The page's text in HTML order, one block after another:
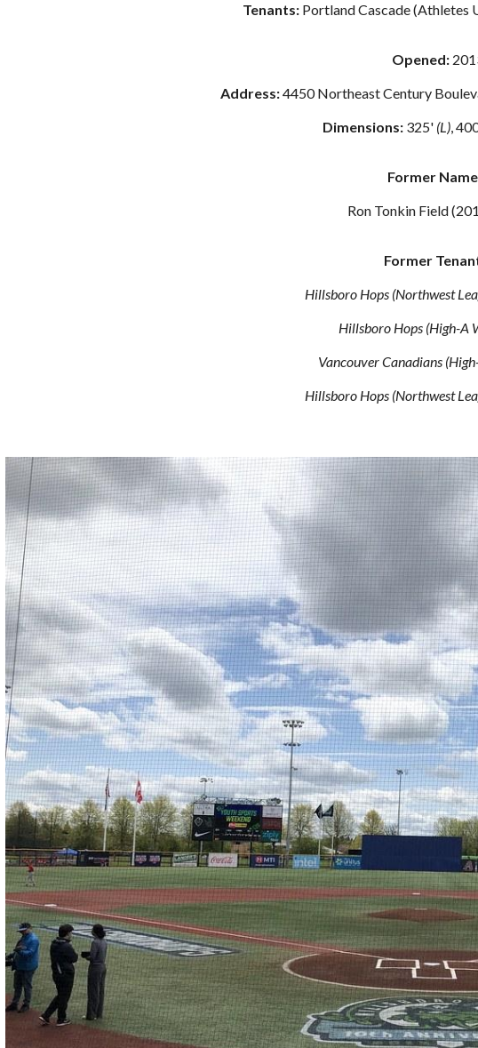
Tenants:Portland Cascade (Athletes
Opened:
Address:4450 Northeast Century
Dimensions: 325' (L),
Former
Ron Tonkin Field
Former
Hillsboro Hops(Northwest
Hillsboro Hops(High-A
Vancouver Canadians
Hillsboro Hops (Northwest